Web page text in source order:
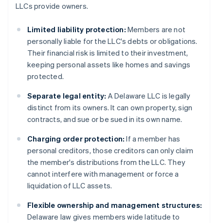
LLCs provide owners.
Limited liability protection: Members are not
personally liable for the LLC's debts or obligations.
Their financial risk is limited to their investment,
keeping personal assets like homes and savings
protected.
Separate legal entity: A Delaware LLC is legally
distinct from its owners. It can own property, sign
contracts, and sue or be sued in its own name.
Charging order protection: If a member has
personal creditors, those creditors can only claim
the member's distributions from the LLC. They
cannot interfere with management or force a
liquidation of LLC assets.
Flexible ownership and management structures:
Delaware law gives members wide latitude to